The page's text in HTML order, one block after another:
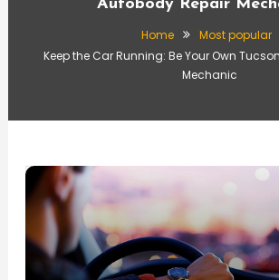
Autobody Repair
Home
Most popular
Keep the Car Running: Be Your Own
Mechanic